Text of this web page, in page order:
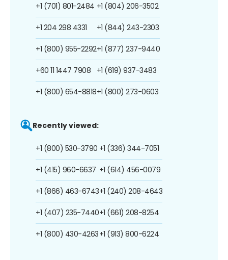
+1 (701) 801-2484
+1 204 298 4331
+1 (800) 955-2292
+60 11 1447 7908
+1 (800) 654-8818
+1 (804) 206-3502
+1 (844) 243-2303
+1 (877) 237-9440
+1 (619) 937-3483
+1 (800) 273-0603
Recently viewed:
+1 (800) 530-3790
+1 (415) 960-6637
+1 (866) 463-6743
+1 (407) 235-7440
+1 (800) 430-4263
+1 (336) 344-7051
+1 (614) 456-0079
+1 (240) 208-4643
+1 (661) 208-8254
+1 (913) 800-6224